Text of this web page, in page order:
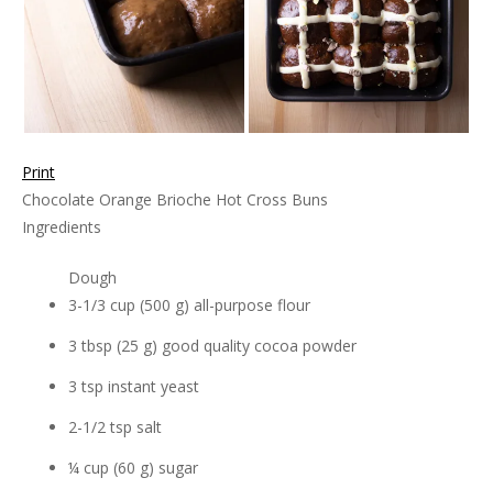
Print
Chocolate Orange Brioche Hot Cross Buns
Ingredients
Dough
3-1/3 cup (500 g) all-purpose flour
3 tbsp (25 g) good quality cocoa powder
3 tsp instant yeast
2-1/2 tsp salt
¼ cup (60 g) sugar